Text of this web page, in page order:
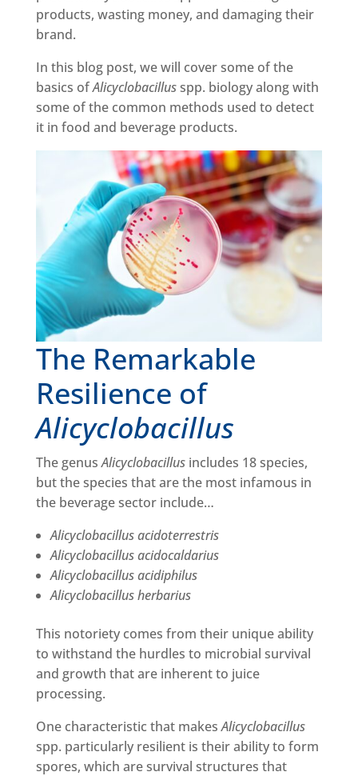
products, wasting money, and damaging their
brand.
In this blog post, we will cover some of the
basics ofAlicyclobacillusspp. biology along with
some of the common methods used to detect
it in food and beverage products.
The Remarkable
Resilience of
Alicyclobacillus
The genusAlicyclobacillusincludes 18 species,
but the species that are the most infamous in
the beverage sector include…
Alicyclobacillus acidoterrestris
Alicyclobacillus acidocaldarius
Alicyclobacillus acidiphilus
Alicyclobacillus herbarius
This notoriety comes from their unique ability
to withstand the hurdles to microbial survival
and growth that are inherent to juice
processing.
One characteristic that makesAlicyclobacillus
spp. particularly resilient is their ability to form
spores, which are survival structures that